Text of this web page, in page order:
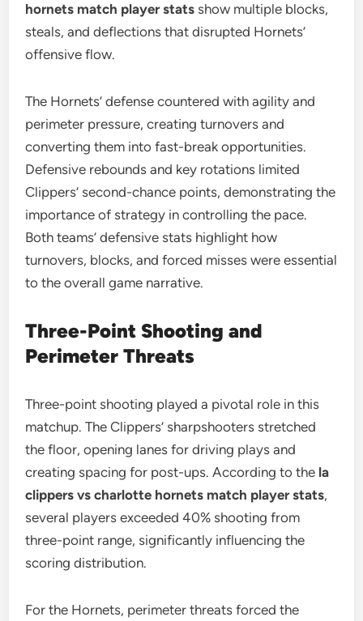
hornets match player stats show multiple blocks,
steals, and deflections that disrupted Hornets’
offensive flow.
The Hornets’ defense countered with agility and
perimeter pressure, creating turnovers and
converting them into fast-break opportunities.
Defensive rebounds and key rotations limited
Clippers’ second-chance points, demonstrating the
importance of strategy in controlling the pace.
Both teams’ defensive stats highlight how
turnovers, blocks, and forced misses were essential
to the overall game narrative.
Three-Point Shooting and
Perimeter Threats
Three-point shooting played a pivotal role in this
matchup. The Clippers’ sharpshooters stretched
the floor, opening lanes for driving plays and
creating spacing for post-ups. According to the la
clippers vs charlotte hornets match player stats,
several players exceeded 40% shooting from
three-point range, significantly influencing the
scoring distribution.
For the Hornets, perimeter threats forced the